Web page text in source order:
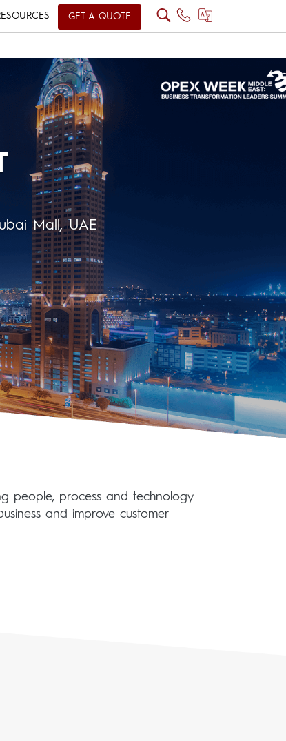
GET A QUOTE
Mall, UAE
people, process and technology
and improve customer